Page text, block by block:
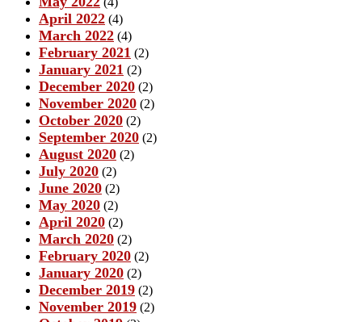
April 2022 (4)
March 2022 (4)
February 2021 (2)
January 2021 (2)
December 2020 (2)
November 2020 (2)
October 2020 (2)
September 2020 (2)
August 2020 (2)
July 2020 (2)
June 2020 (2)
May 2020 (2)
April 2020 (2)
March 2020 (2)
February 2020 (2)
January 2020 (2)
December 2019 (2)
November 2019 (2)